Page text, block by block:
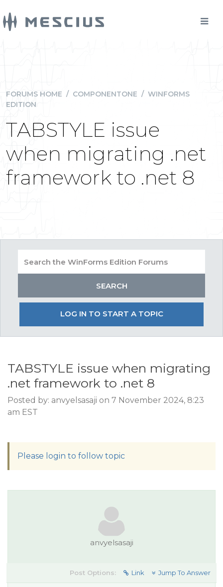
FORUMS HOME / COMPONENTONE / WINFORMS
EDITION
TABSTYLE issue
when migrating .net
framework to .net 8
LOG IN TO START A TOPIC
TABSTYLE issue when migrating
.net framework to .net 8
Posted by: anvyelsasaji on 7 November 2024, 8:23
am EST
Please login to follow topic
anvyelsasaji
Post Options: Link Jump To Answer